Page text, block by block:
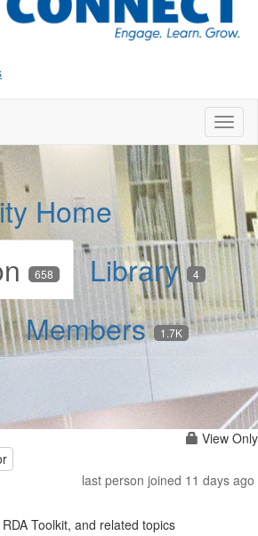
Home
658 Library 4
Members 1.7K
View Only
last person joined 11 days ago
Toolkit, and related topics